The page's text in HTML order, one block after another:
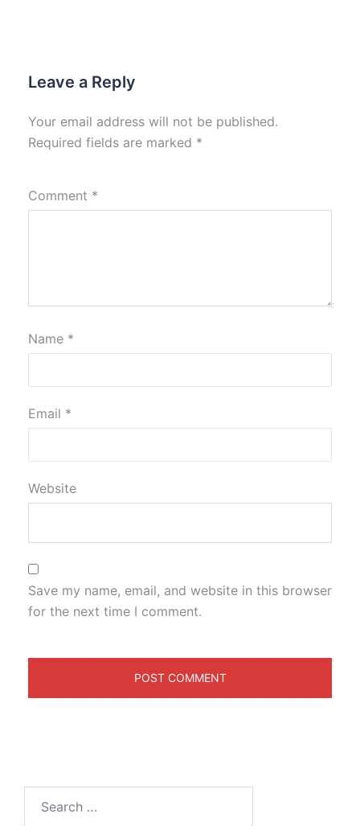
Leave a Reply
Your email address will not be published.
Required fields are marked *
Comment *
Name *
Email *
Website
Save my name, email, and website in this browser
for the next time I comment.